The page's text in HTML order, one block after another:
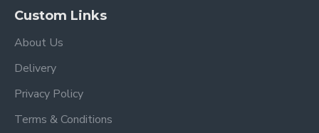
Custom Links
About Us
Delivery
Privacy Policy
Terms & Conditions